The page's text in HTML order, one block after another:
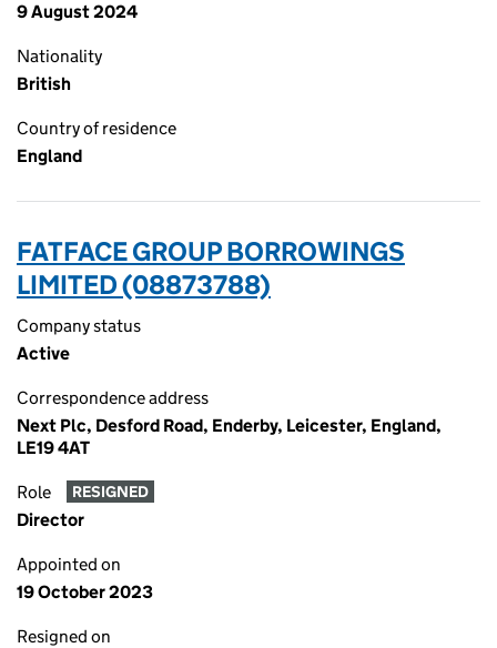
9 August 2024
Nationality
British
Country of residence
England
FATFACE GROUP BORROWINGS
LIMITED (08873788)
Company status
Active
Correspondence address
Next Plc, Desford Road, Enderby, Leicester, England,
LE19 4AT
Role RESIGNED
Director
Appointed on
19 October 2023
Resigned on